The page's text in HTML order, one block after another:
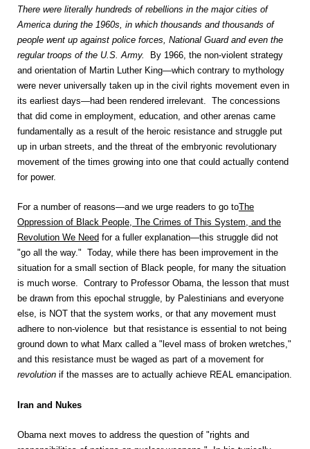
There were literally hundreds of rebellions in the major cities of
America during the 1960s, in which thousands and thousands of
people went up against police forces, National Guard and even the
regular troops of the U.S. Army.
By 1966, the non-violent strategy
and orientation of Martin Luther King—which contrary to mythology
were never universally taken up in the civil rights movement even in
its earliest days—had been rendered irrelevant. The concessions
that did come in employment, education, and other arenas came
fundamentally as a result of the heroic resistance and struggle put
up in urban streets, and the threat of the embryonic revolutionary
movement of the times growing into one that could actually contend
for power.
For a number of reasons—and we urge readers to go toThe
Oppression of Black People, The Crimes of This System, and the
Revolution We Need for a fuller explanation—this struggle did not
"go all the way." Today, while there has been improvement in the
situation for a small section of Black people, for many the situation
is much worse. Contrary to Professor Obama, the lesson that must
be drawn from this epochal struggle, by Palestinians and everyone
else, is NOT that the system works, or that any movement must
adhere to non-violence but that resistance is essential to not being
ground down to what Marx called a "level mass of broken wretches,"
and this resistance must be waged as part of a movement for
revolution if the masses are to actually achieve REAL emancipation.
Iran and Nukes
Obama next moves to address the question of "rights and